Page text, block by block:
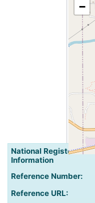
−
(
National Register of
Information
Reference Number:
Reference URL: